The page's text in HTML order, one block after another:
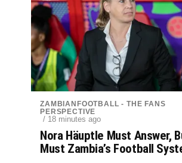
ZAMBIANFOOTBALL - THE FANS
PERSPECTIVE
/ 18 minutes ago
Nora Häuptle Must Answer,
Must Zambia’s Football